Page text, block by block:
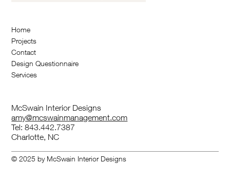
Home
Projects
Contact
Design Questionnaire
Services
McSwain Interior Designs
amy@mcswainmanagement.com
Tel: 843.442.7387
Charlotte, NC
© 2025 by McSwain Interior Designs